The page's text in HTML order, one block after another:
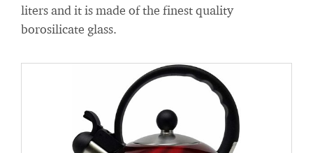
liters and it is made of the finest quality
borosilicate glass.